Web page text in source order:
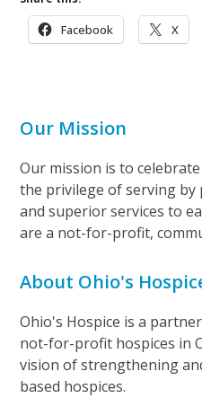
Facebook X
Our Mission
Our mission is to
the privilege of serving
and superior services to
are a not-for-profit,
About Ohio's
Ohio's Hospice is a
not-for-profit hospices in
vision of strengthening
based hospices.